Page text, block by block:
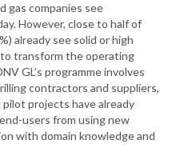
gas companies see
However, close to half of
already see solid or high
transform the operating
GL’s programme involves
contractors and suppliers,
projects have already
users from using new
with domain knowledge and